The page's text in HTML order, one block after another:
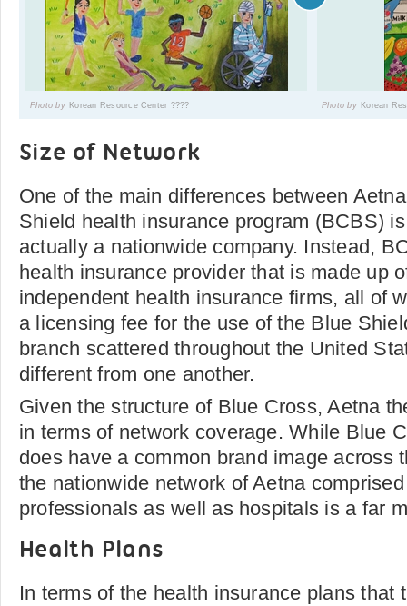
Photo by Korean Resource Center ???? Photo by Korean
Size of Network
One of the main differences between
Shield health insurance program (BCBS)
actually a nationwide company. Instead,
health insurance provider that is made up
independent health insurance firms, all of
a licensing fee for the use of the Blue
branch scattered throughout the United
different from one another.
Given the structure of Blue Cross, Aetna
in terms of network coverage. While Blue
does have a common brand image across
the nationwide network of Aetna
professionals as well as hospitals is a far
Health Plans
In terms of the health insurance plans that